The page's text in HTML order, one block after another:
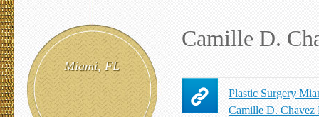
Miami, FL
Camille D.
Plastic Surgery
Camille D. Chavez